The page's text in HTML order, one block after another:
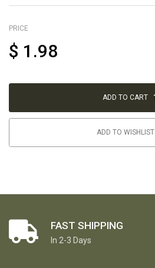
PRICE
$ 1.98
ADD TO CART
ADD TO WISHLIST
FAST SHIPPING
In 2-3 Days